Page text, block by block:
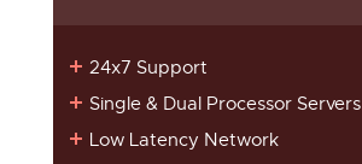
24x7 Support
Single & Dual Processor Servers
Low Latency Network